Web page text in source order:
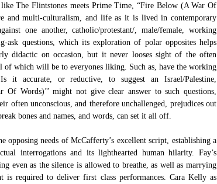
The Flintstones meets Prime Time, “Fire Below (A War Of
and multi-culturalism, and life as it is lived in contemporary
one another, catholic/protestant/, male/female, working
ask questions, which its exploration of polar opposites helps
didactic on occasion, but it never looses sight of the often
of which will be to everyones liking. Such as, have the working
accurate, or reductive, to suggest an Israel/Palestine,
Words)’’ might not give clear answer to such questions,
often unconscious, and therefore unchallenged, prejudices out
bones and names, and words, can set it all off.
opposing needs of McCafferty’s excellent script, establishing a
interrogations and its lighthearted human hilarity. Fay’s
even as the silence is allowed to breathe, as well as marrying
is required to deliver first class performances. Cara Kelly as